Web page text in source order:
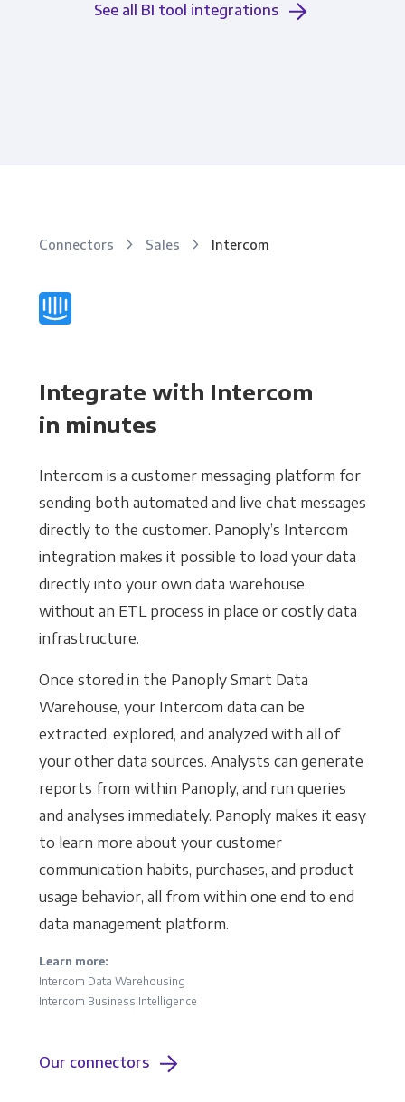
See all BI tool integrations
Connectors Sales Intercom
Integrate with Intercom
in minutes
Intercom is a customer messaging platform for
sending both automated and live chat messages
directly to the customer. Panoply’s Intercom
integration makes it possible to load your data
directly into your own data warehouse,
without an ETL process in place or costly data
infrastructure.
Once stored in the Panoply Smart Data
Warehouse, your Intercom data can be
extracted, explored, and analyzed with all of
your other data sources. Analysts can generate
reports from within Panoply, and run queries
and analyses immediately. Panoply makes it easy
to learn more about your customer
communication habits, purchases, and product
usage behavior, all from within one end to end
data management platform.
Learn more:
Intercom Data Warehousing
Intercom Business Intelligence
Our connectors